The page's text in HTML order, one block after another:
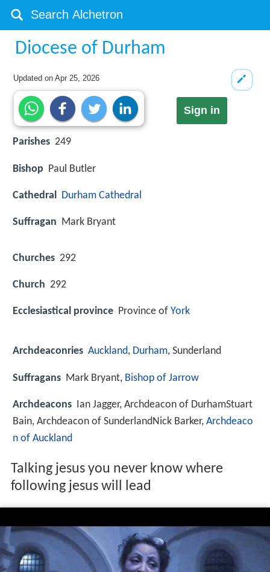
Diocese of Durham
Updated onApr 25, 2026
Sign in
Parishes 249
Bishop Paul Butler
Cathedral Durham Cathedral
Suffragan Mark Bryant
Churches 292
Church 292
Ecclesiastical province Province of York
Archdeaconries Auckland, Durham, Sunderland
Suffragans Mark Bryant, Bishop of Jarrow
Archdeacons
Ian Jagger, Archdeacon of DurhamStuart
Bain, Archdeacon of SunderlandNick Barker, Archdeaco
n of Auckland
Talking jesus you never know where
following jesus will lead